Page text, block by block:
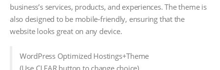
business’s services, products, and experiences. The theme is
also designed to be mobile-friendly, ensuring that the
website looks great on any device.
WordPress Optimized Hostings+Theme
(Use CLEAR button to change choice)